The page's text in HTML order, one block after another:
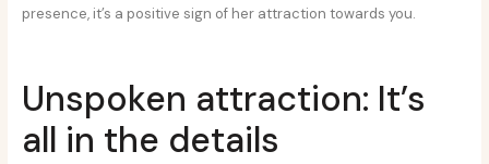
presence, it’s a positive sign of her attraction towards you.
Unspoken attraction: It’s
all in the details